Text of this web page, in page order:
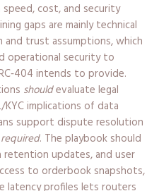
cost, and security
gaps are mainly technical
trust assumptions, which
operational security to
intends to provide.
shouldevaluate legal
implications of data
support dispute resolution
required. The playbook should
retention updates, and user
to orderbook snapshots,